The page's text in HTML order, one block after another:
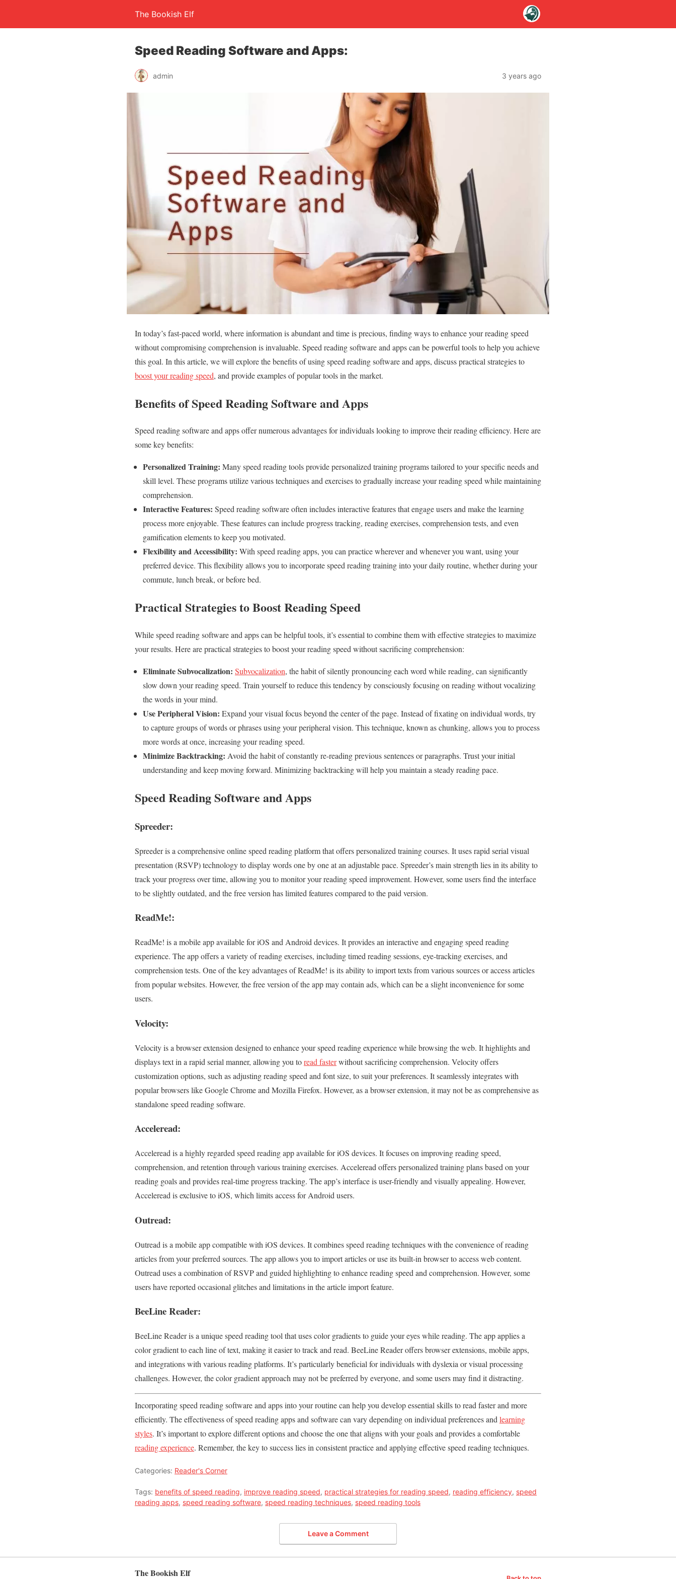
The Bookish Elf
Speed Reading Software and Apps:
admin 3 years ago
In today’s fast-paced world, where information is abundant and time is precious, finding ways to enhance your reading speed
without compromising comprehension is invaluable. Speed reading software and apps can be powerful tools to help you achieve
this goal. In this article, we will explore the benefits of using speed reading software and apps, discuss practical strategies to
boost your reading speed, and provide examples of popular tools in the market.
Benefits of Speed Reading Software and Apps
Speed reading software and apps offer numerous advantages for individuals looking to improve their reading efficiency. Here are
some key benefits:
Personalized Training: Many speed reading tools provide personalized training programs tailored to your specific needs and
skill level. These programs utilize various techniques and exercises to gradually increase your reading speed while maintaining
comprehension.
Interactive Features: Speed reading software often includes interactive features that engage users and make the learning
process more enjoyable. These features can include progress tracking, reading exercises, comprehension tests, and even
gamification elements to keep you motivated.
Flexibility and Accessibility: With speed reading apps, you can practice wherever and whenever you want, using your
preferred device. This flexibility allows you to incorporate speed reading training into your daily routine, whether during your
commute, lunch break, or before bed.
Practical Strategies to Boost Reading Speed
While speed reading software and apps can be helpful tools, it’s essential to combine them with effective strategies to maximize
your results. Here are practical strategies to boost your reading speed without sacrificing comprehension:
Eliminate Subvocalization: Subvocalization, the habit of silently pronouncing each word while reading, can significantly
slow down your reading speed. Train yourself to reduce this tendency by consciously focusing on reading without vocalizing
the words in your mind.
Use Peripheral Vision: Expand your visual focus beyond the center of the page. Instead of fixating on individual words, try
to capture groups of words or phrases using your peripheral vision. This technique, known as chunking, allows you to process
more words at once, increasing your reading speed.
Minimize Backtracking: Avoid the habit of constantly re-reading previous sentences or paragraphs. Trust your initial
understanding and keep moving forward. Minimizing backtracking will help you maintain a steady reading pace.
Speed Reading Software and Apps
Spreeder:
Spreeder is a comprehensive online speed reading platform that offers personalized training courses. It uses rapid serial visual
presentation (RSVP) technology to display words one by one at an adjustable pace. Spreeder’s main strength lies in its ability to
track your progress over time, allowing you to monitor your reading speed improvement. However, some users find the interface
to be slightly outdated, and the free version has limited features compared to the paid version.
ReadMe!:
ReadMe! is a mobile app available for iOS and Android devices. It provides an interactive and engaging speed reading
experience. The app offers a variety of reading exercises, including timed reading sessions, eye-tracking exercises, and
comprehension tests. One of the key advantages of ReadMe! is its ability to import texts from various sources or access articles
from popular websites. However, the free version of the app may contain ads, which can be a slight inconvenience for some
users.
Velocity:
Velocity is a browser extension designed to enhance your speed reading experience while browsing the web. It highlights and
displays text in a rapid serial manner, allowing you toread fasterwithout sacrificing comprehension. Velocity offers
customization options, such as adjusting reading speed and font size, to suit your preferences. It seamlessly integrates with
popular browsers like Google Chrome and Mozilla Firefox. However, as a browser extension, it may not be as comprehensive as
standalone speed reading software.
Acceleread:
Acceleread is a highly regarded speed reading app available for iOS devices. It focuses on improving reading speed,
comprehension, and retention through various training exercises. Acceleread offers personalized training plans based on your
reading goals and provides real-time progress tracking. The app’s interface is user-friendly and visually appealing. However,
Acceleread is exclusive to iOS, which limits access for Android users.
Outread:
Outread is a mobile app compatible with iOS devices. It combines speed reading techniques with the convenience of reading
articles from your preferred sources. The app allows you to import articles or use its built-in browser to access web content.
Outread uses a combination of RSVP and guided highlighting to enhance reading speed and comprehension. However, some
users have reported occasional glitches and limitations in the article import feature.
BeeLine Reader:
BeeLine Reader is a unique speed reading tool that uses color gradients to guide your eyes while reading. The app applies a
color gradient to each line of text, making it easier to track and read. BeeLine Reader offers browser extensions, mobile apps,
and integrations with various reading platforms. It’s particularly beneficial for individuals with dyslexia or visual processing
challenges. However, the color gradient approach may not be preferred by everyone, and some users may find it distracting.
Incorporating speed reading software and apps into your routine can help you develop essential skills to read faster and more
efficiently. The effectiveness of speed reading apps and software can vary depending on individual preferences and learning
styles. It’s important to explore different options and choose the one that aligns with your goals and provides a comfortable
reading experience. Remember, the key to success lies in consistent practice and applying effective speed reading techniques.
Categories: Reader's Corner
Tags: benefits of speed reading, improve reading speed, practical strategies for reading speed, reading efficiency, speed
reading apps, speed reading software, speed reading techniques, speed reading tools
Leave a Comment
The Bookish Elf